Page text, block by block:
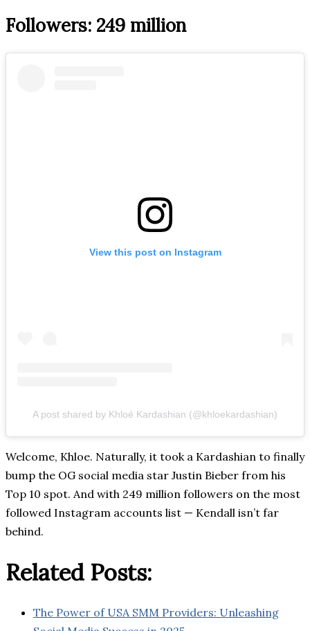
Followers: 249 million
View this post on Instagram
A post shared by Khloé Kardashian (@khloekardashian)
Welcome, Khloe. Naturally, it took a Kardashian to finally
bump the OG social media star Justin Bieber from his
Top 10 spot. And with 249 million followers on the most
followed Instagram accounts list — Kendall isn’t far
behind.
Related Posts:
The Power of USA SMM Providers: Unleashing